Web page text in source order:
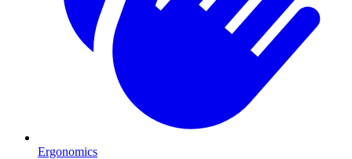
Ergonomics